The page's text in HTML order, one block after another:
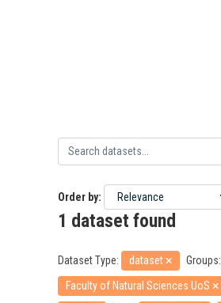
Order by
1 dataset found
Dataset Type: dataset
Groups:
Faculty of Natural Sciences UoS